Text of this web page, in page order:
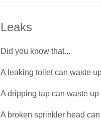
Leaks
Did you know that...
A leaking toilet can waste
A dripping tap can waste
A broken sprinkler head